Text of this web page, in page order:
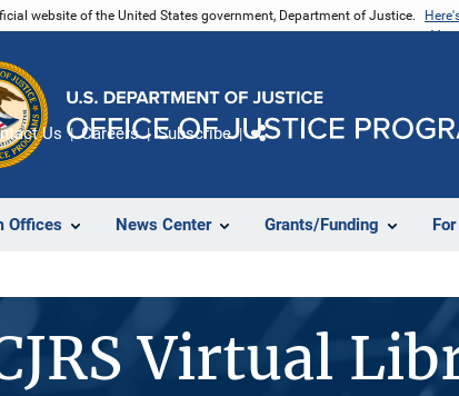
website of the United States government, Department of Justice.
Offices News Center Grants/Funding
Us Careers Subscribe
Virtual